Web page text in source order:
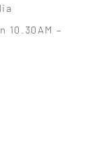
10.30AM –